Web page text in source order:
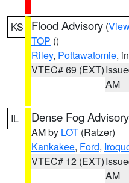
KS Flood Advisory (
TOP ()
Riley, Pottawatomie,
VTEC# 69 (EXT)
AM
IL Dense Fog Advisory
AM by LOT (Ratzer)
Kankakee, Ford,
VTEC# 12 (EXT)
AM